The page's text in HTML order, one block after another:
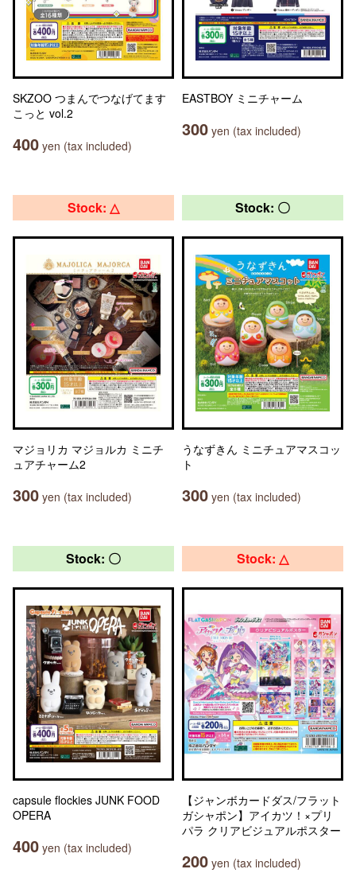
SKZOO つまんでつなげてます
こっと vol.2
400 yen (tax included)
EASTBOY ミニチャーム
300 yen (tax included)
Stock: △
マジョリカ マジョルカ ミニチ
ュアチャーム2
300 yen (tax included)
Stock: 〇
うなずきん ミニチュアマスコッ
ト
300 yen (tax included)
Stock: 〇
capsule flockies JUNK FOOD
OPERA
400 yen (tax included)
Stock: △
【ジャンボカードダス/フラット
ガシャポン】アイカツ！×プリ
パラ クリアビジュアルポスター
200 yen (tax included)